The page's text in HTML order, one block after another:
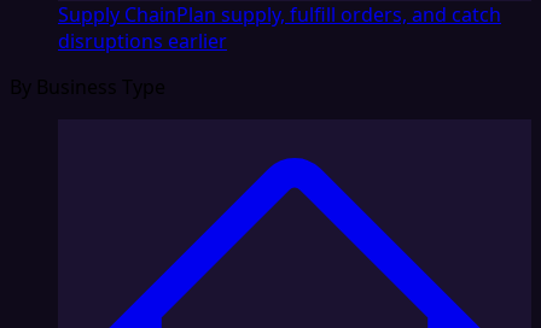
Supply ChainPlan supply, fulfill orders, and catch
disruptions earlier
By Business Type